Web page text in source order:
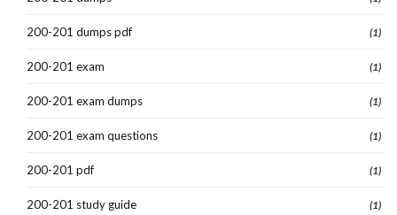
200-201 dumps pdf (1)
200-201 exam (1)
200-201 exam dumps (1)
200-201 exam questions (1)
200-201 pdf (1)
200-201 study guide (1)